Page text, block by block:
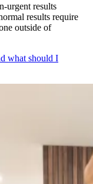
urgent results
results require
outside of
what should I